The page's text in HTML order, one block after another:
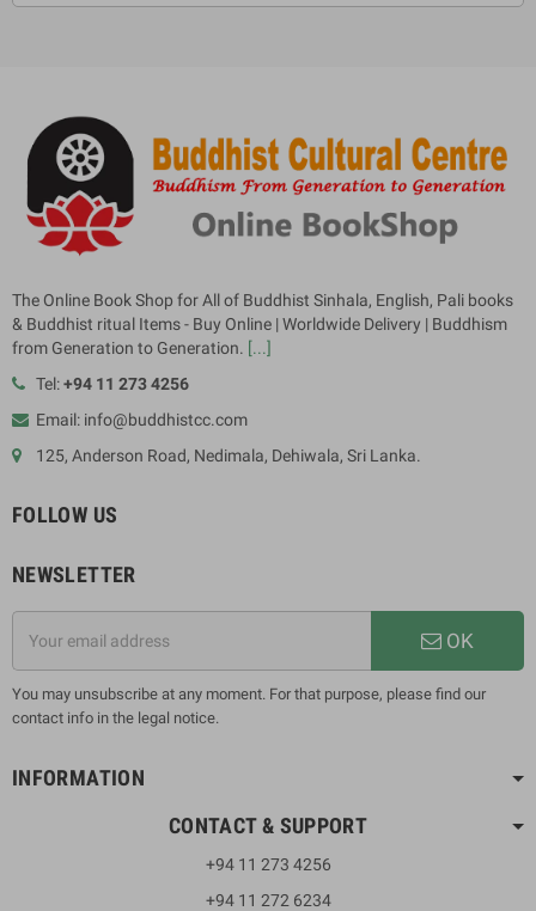
The Online Book Shop for All of Buddhist Sinhala, English, Pali books
& Buddhist ritual Items - Buy Online | Worldwide Delivery | Buddhism
from Generation to Generation. [...]
Tel:+94 11 273 4256
Email: info@buddhistcc.com
125, Anderson Road, Nedimala, Dehiwala, Sri Lanka.
FOLLOW US
NEWSLETTER
OK
You may unsubscribe at any moment. For that purpose, please find our
contact info in the legal notice.
INFORMATION
CONTACT & SUPPORT
+94 11 273 4256
+94 11 272 6234